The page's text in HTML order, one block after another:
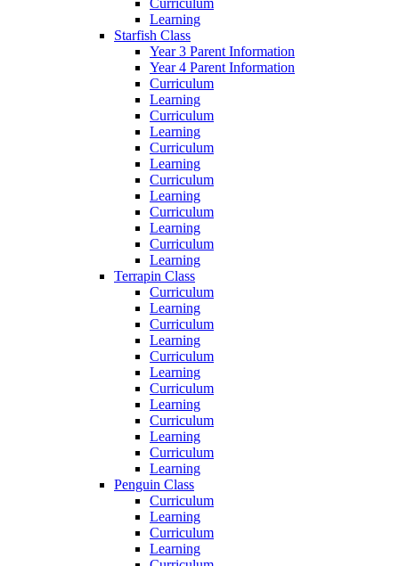
Curriculum
Learning
Starfish Class
Year 3 Parent Information
Year 4 Parent Information
Curriculum
Learning
Curriculum
Learning
Curriculum
Learning
Curriculum
Learning
Curriculum
Learning
Curriculum
Learning
Terrapin Class
Curriculum
Learning
Curriculum
Learning
Curriculum
Learning
Curriculum
Learning
Curriculum
Learning
Curriculum
Learning
Penguin Class
Curriculum
Learning
Curriculum
Learning